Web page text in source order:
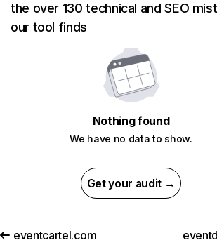
the over 130 technical and SEO
our tool finds
Nothing found
We have no data to show.
Get your audit →
eventcartel.com